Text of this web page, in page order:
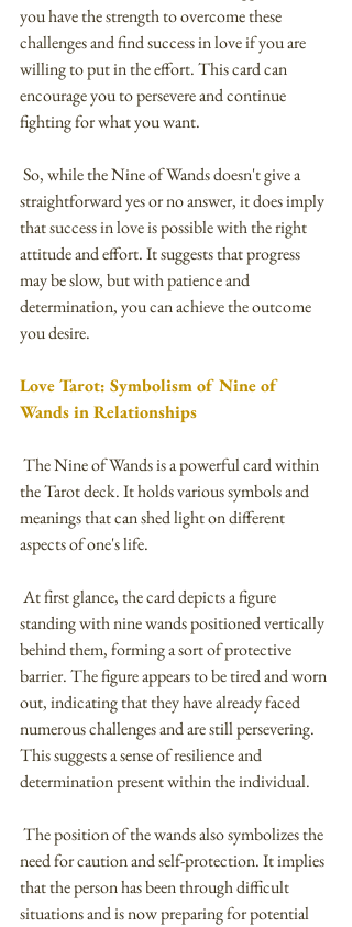
you have the strength to overcome these
challenges and find success in love if you are
willing to put in the effort. This card can
encourage you to persevere and continue
fighting for what you want.
straightforward yes or no answer, it does imply
that success in love is possible with the right
attitude and effort. It suggests that progress
may be slow, but with patience and
determination, you can achieve the outcome
you desire.
Love Tarot: Symbolism of Nine of
Wands in Relationships
the Tarot deck. It holds various symbols and
meanings that can shed light on different
aspects of one's life.
standing with nine wands positioned vertically
behind them, forming a sort of protective
barrier. The figure appears to be tired and worn
out, indicating that they have already faced
numerous challenges and are still persevering.
This suggests a sense of resilience and
determination present within the individual.
need for caution and self-protection. It implies
that the person has been through difficult
situations and is now preparing for potential